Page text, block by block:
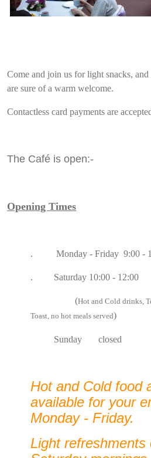
Come and join us for light snacks,
are sure of a warm welcome.
Contactless card payments are
The Café is open:-
Opening Times
. Monday - Friday 9:00 -
. Saturday 10:00 - 12:00
(Hot and Cold drinks,
Toast, no hot meals served)
Sunday closed
Hot and Cold food
available for your
Monday - Friday.
Light refreshments